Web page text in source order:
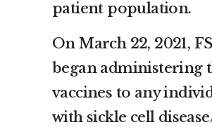
patient population.
On March 22, 2021,
began administering
vaccines to any
with sickle cell